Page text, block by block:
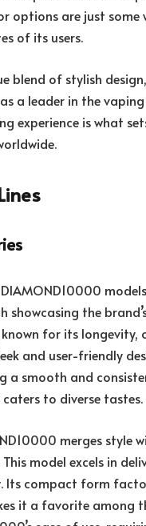
options are just some
of its users.
blend of stylish
a leader in the
experience is what
DIAMOND10000
showcasing the
known for its
and user-friendly
a smooth and
to diverse tastes.
merges style
model excels in
Its compact form
it a favorite among